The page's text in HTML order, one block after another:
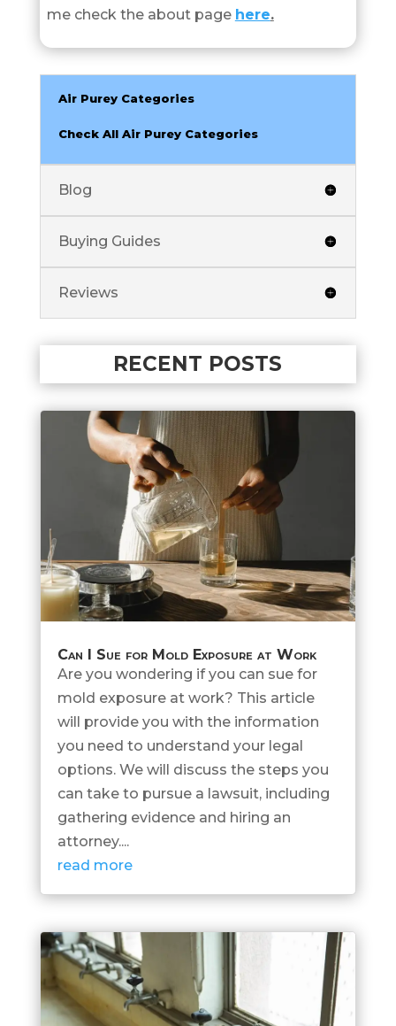
me check the about page here.
Air Purey Categories
Check All Air Purey Categories
Blog
Buying Guides
Reviews
RECENT POSTS
Can I Sue for Mold Exposure at Work
Are you wondering if you can sue for
mold exposure at work? This article
will provide you with the information
you need to understand your legal
options. We will discuss the steps you
can take to pursue a lawsuit, including
gathering evidence and hiring an
attorney....
read more